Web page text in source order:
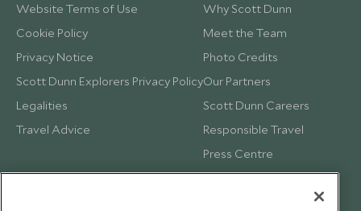
Website Terms of Use
Cookie Policy
Privacy Notice
Scott Dunn Explorers Privacy Policy
Legalities
Travel Advice
Why Scott Dunn
Meet the Team
Photo Credits
Our Partners
Scott Dunn Careers
Responsible Travel
Press Centre
Testimonials